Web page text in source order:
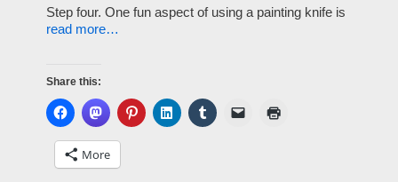
Step four. One fun aspect of using a painting knife is
read more…
Share this:
More